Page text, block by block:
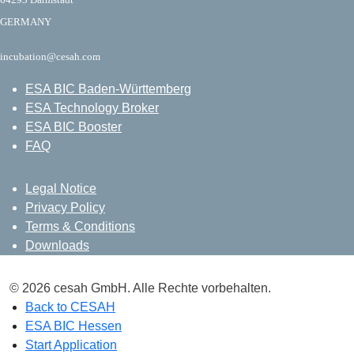
GERMANY
incubation@cesah.com
ESA BIC Baden-Württemberg
ESA Technology Broker
ESA BIC Booster
FAQ
Legal Notice
Privacy Policy
Terms & Conditions
Downloads
© 2026 cesah GmbH. Alle Rechte vorbehalten.
Back to CESAH
ESA BIC Hessen
Start Application